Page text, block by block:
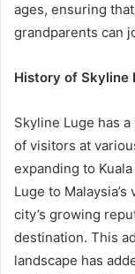
ages, ensuring
grandparents can
History of Skyline
Skyline Luge has
of visitors at
expanding to
Luge to
city’s growing
destination. This
landscape has